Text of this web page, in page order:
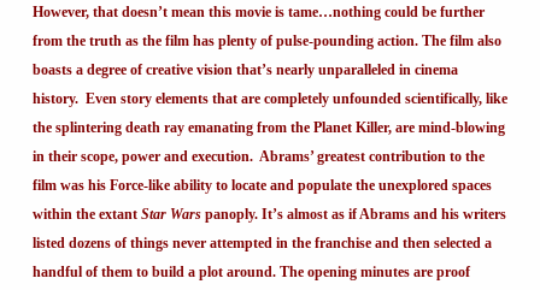
However, that doesn’t mean this movie is tame…nothing could be further
from the truth as the film has plenty of pulse-pounding action. The film also
boasts a degree of creative vision that’s nearly unparalleled in cinema
history. Even story elements that are completely unfounded scientifically, like
the splintering death ray emanating from the Planet Killer, are mind-blowing
in their scope, power and execution. Abrams’ greatest contribution to the
film was his Force-like ability to locate and populate the unexplored spaces
within the extant Star Warspanoply. It’s almost as if Abrams and his writers
listed dozens of things never attempted in the franchise and then selected a
handful of them to build a plot around. The opening minutes are proof